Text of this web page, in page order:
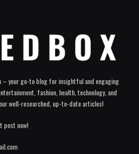
– your go-to blog for insightful and engaging
fashion, health, technology, and
well-researched, up-to-date articles!
post now!